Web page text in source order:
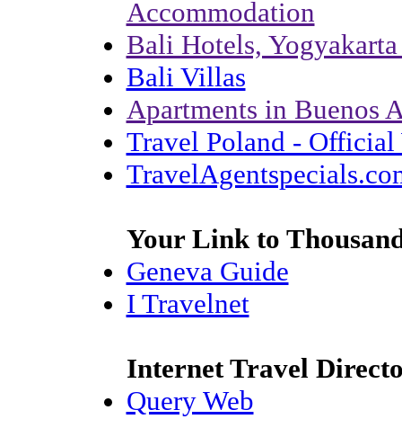
Accommodation
Bali Hotels,
Bali Villas
Apartments in Buenos
Travel Poland - Official
Your Link to
Geneva Guide
I Travelnet
Internet Travel
Query Web